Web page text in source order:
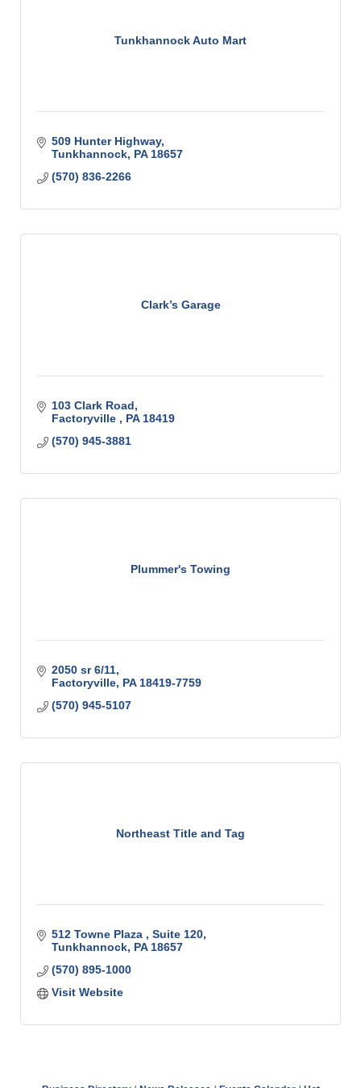
Tunkhannock Auto Mart
509 Hunter Highway
Tunkhannock PA 18657
(570) 836-2266
Clark’s Garage
103 Clark Road
Factoryville
PA 18419
(570) 945-3881
Plummer's Towing
2050 sr 6/11
Factoryville PA 18419-7759
(570) 945-5107
Northeast Title and Tag
512 Towne Plaza
Suite 120
Tunkhannock PA 18657
(570) 895-1000
Visit Website